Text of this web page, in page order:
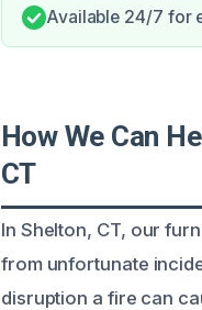
Available 24/7 for
How We Can
CT
In Shelton, CT, our
from unfortunate
disruption a fire can